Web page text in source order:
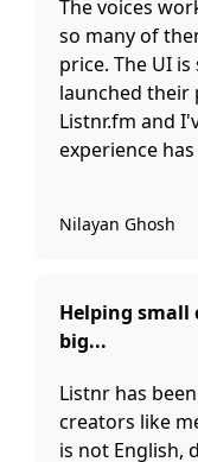
The voices
so many of
price. The UI is
launched their
Listnr.fm and
experience
Nilayan Ghosh
Helping small
big...
Listnr has
creators like
is not English,